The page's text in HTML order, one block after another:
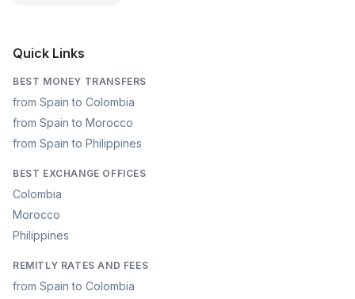
Quick Links
BEST MONEY TRANSFERS
from Spain to Colombia
from Spain to Morocco
from Spain to Philippines
BEST EXCHANGE OFFICES
Colombia
Morocco
Philippines
REMITLY RATES AND FEES
from Spain to Colombia